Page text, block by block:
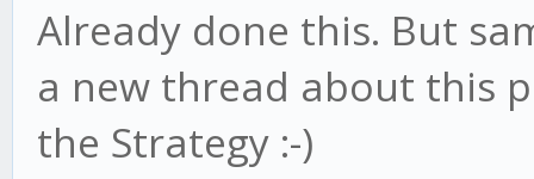
Already done this. But
a new thread about this
the Strategy :-)